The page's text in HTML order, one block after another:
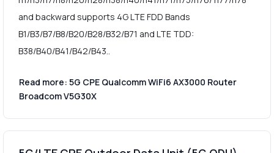
and backward supports 4G LTE FDD Bands
B1/B3/B7/B8/B20/B28/B32/B71 and LTE TDD:
B38/B40/B41/B42/B43..
Read more: 5G CPE Qualcomm WiFi6 AX3000 Router
Broadcom V5G30X